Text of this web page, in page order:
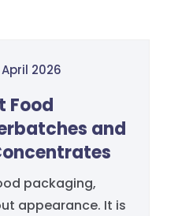
April 2026
Food
and
packaging,
appearance. It is